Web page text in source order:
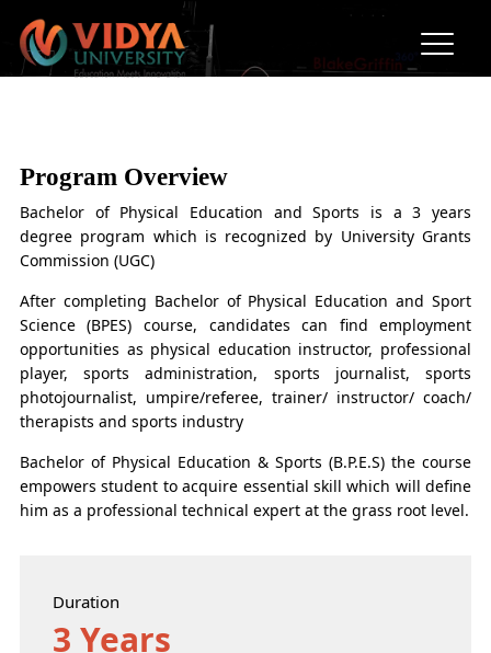
Program Overview
Bachelor of Physical Education and Sports is a 3 years
degree program which is recognized by University Grants
Commission (UGC)
After completing Bachelor of Physical Education and Sport
Science (BPES) course, candidates can find employment
opportunities as physical education instructor, professional
player, sports administration, sports journalist, sports
photojournalist, umpire/referee, trainer/ instructor/ coach/
therapists and sports industry
Bachelor of Physical Education & Sports (B.P.E.S) the course
empowers student to acquire essential skill which will define
him as a professional technical expert at the grass root level.
Duration
3 Years